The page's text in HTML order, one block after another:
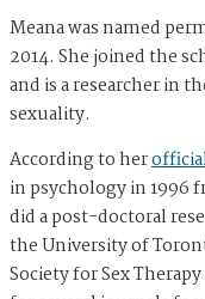
Meana was named
2014. She joined the
and is a researcher in
sexuality.
According to her
in psychology in 1996
did a post-doctoral
the University of
Society for Sex